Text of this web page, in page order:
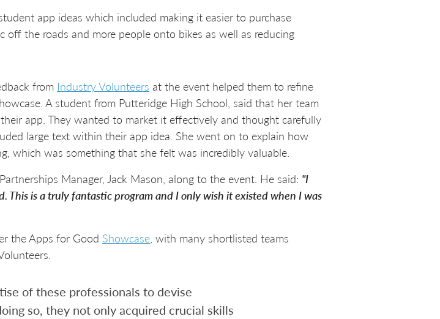
app ideas which included making it easier to purchase
the roads and more people onto bikes as well as reducing
from Industry Volunteers at the event helped them to refine
A student from Putteridge High School, said that her team
app. They wanted to market it effectively and thought carefully
large text within their app idea. She went on to explain how
which was something that she felt was incredibly valuable.
Manager, Jack Mason, along to the event. He said: "I
is a truly fantastic program and I only wish it existed when I was
the Apps for Good Showcase, with many shortlisted teams
of these professionals to devise
so, they not only acquired crucial skills